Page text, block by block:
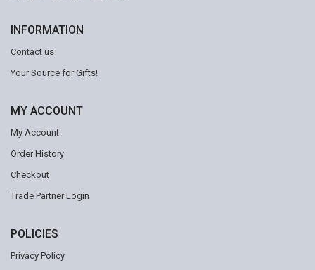
INFORMATION
Contact us
Your Source for Gifts!
MY ACCOUNT
My Account
Order History
Checkout
Trade Partner Login
POLICIES
Privacy Policy